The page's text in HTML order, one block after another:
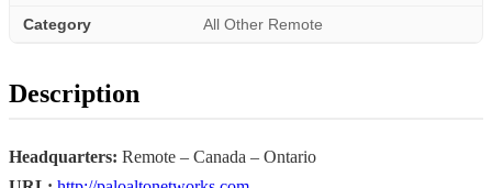
Category All Other Remote
Description
Headquarters: Remote – Canada – Ontario